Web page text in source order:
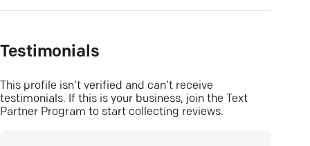
Testimonials
This profile isn’t verified and can’t receive
testimonials. If this is your business, join the Text
Partner Program to start collecting reviews.